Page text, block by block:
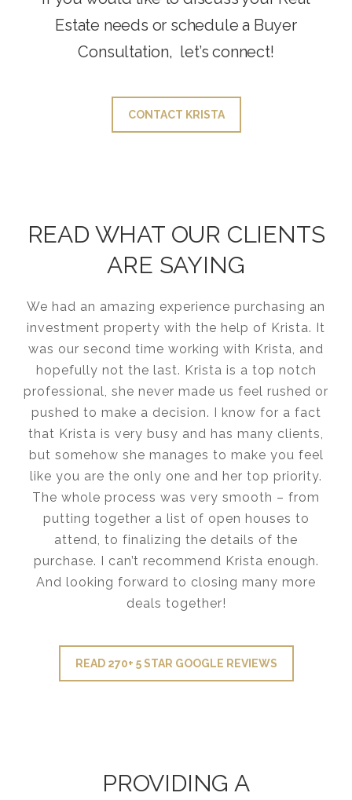
Estate needs or schedule a Buyer
Consultation, let’s connect!
CONTACT KRISTA
READ WHAT OUR CLIENTS
ARE SAYING
We had an amazing experience purchasing an
investment property with the help of Krista. It
was our second time working with Krista, and
hopefully not the last. Krista is a top notch
professional, she never made us feel rushed or
pushed to make a decision. I know for a fact
that Krista is very busy and has many clients,
but somehow she manages to make you feel
like you are the only one and her top priority.
The whole process was very smooth – from
putting together a list of open houses to
attend, to finalizing the details of the
purchase. I can’t recommend Krista enough.
And looking forward to closing many more
deals together!
READ 270+ 5 STAR GOOGLE REVIEWS
PROVIDING A